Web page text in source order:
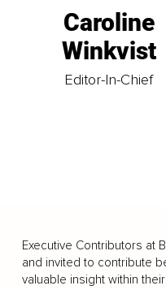
Caroline
Winkvist
Editor-In-Chief
Executive Contributors at
and invited to contribute
valuable insight within